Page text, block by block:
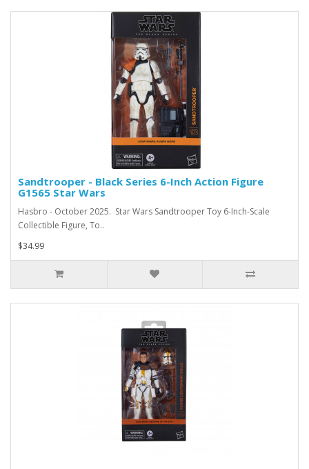
Sandtrooper - Black Series 6-Inch Action Figure
G1565 Star Wars
Hasbro - October 2025. Star Wars Sandtrooper Toy 6-Inch-Scale
Collectible Figure, To..
$34.99